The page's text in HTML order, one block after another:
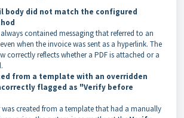
body did not match the configured
contained messaging that referred to an
when the invoice was sent as a hyperlink. The
correctly reflects whether a PDF is attached or a
from a template with an overridden
flagged as "Verify before
was created from a template that had a manually